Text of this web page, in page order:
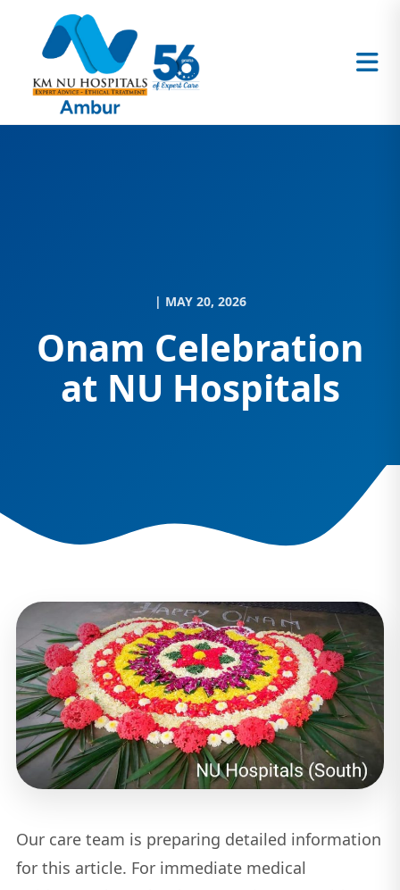
| MAY 20, 2026
Onam Celebration
at NU Hospitals
Our care team is preparing detailed information
for this article. For immediate medical